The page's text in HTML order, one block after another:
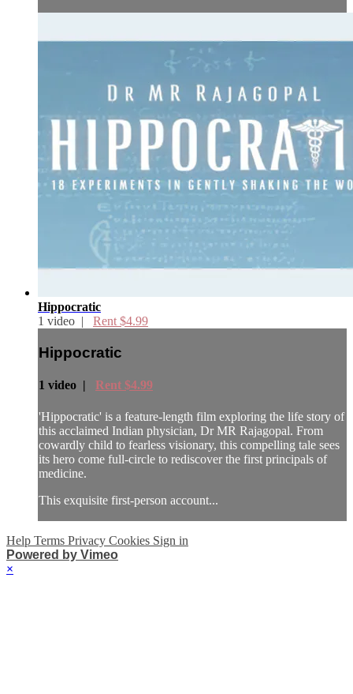
Hippocratic
1 video | Rent $4.99
Hippocratic
1 video | Rent $4.99
'Hippocratic' is a feature-length film exploring the life story of
this acclaimed Indian physician, Dr MR Rajagopal. From
cowardly child to fearless visionary, this compelling tale sees
its hero come full-circle to rediscover the first principals of
medicine.
This exquisite first-person account...
Help Terms Privacy Cookies Sign in
Powered by Vimeo
×